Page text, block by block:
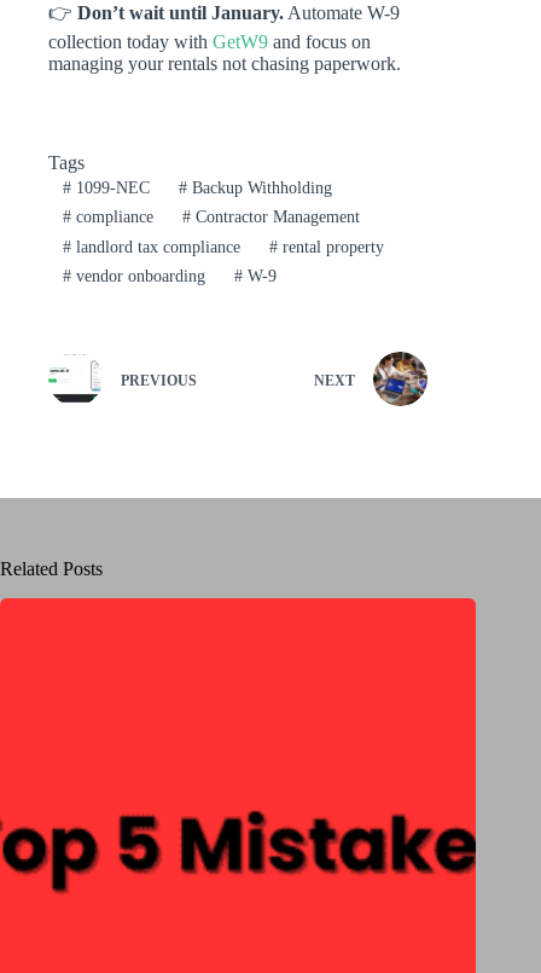
👉 Don’t wait until January. Automate W-9
collection today with GetW9 and focus on
managing your rentals not chasing paperwork.
Tags
#1099-NEC #Backup Withholding
#compliance #Contractor Management
#landlord tax compliance #rental property
#vendor onboarding #W-9
PREVIOUS NEXT
Related Posts